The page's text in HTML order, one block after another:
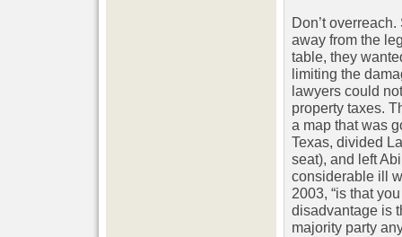
Don’t
away from the
table, they
limiting the
lawyers could
property taxes.
a map that was
Texas, divided
seat), and left
considerable ill
2003, “is that
disadvantage is
majority party